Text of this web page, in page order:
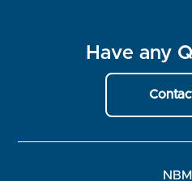
Have any